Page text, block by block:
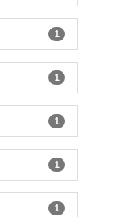
1
1
1
1
1